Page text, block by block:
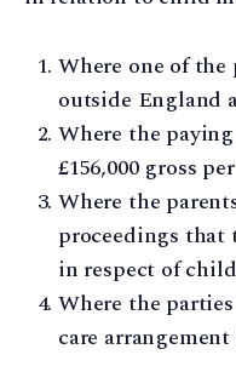
Where one of
outside England
Where the paying
£156,000 gross
Where the
proceedings that
in respect of
Where the parties
care